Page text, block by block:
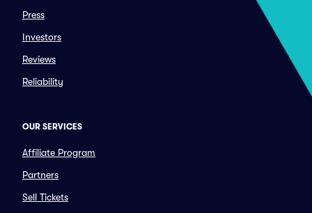
Press
Investors
Reviews
Reliability
OUR SERVICES
Affiliate Program
Partners
Sell Tickets